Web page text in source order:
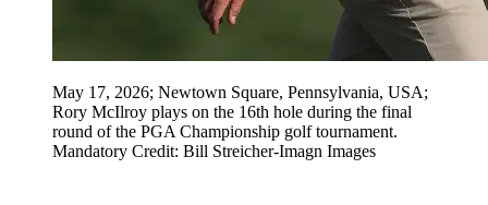
May 17, 2026; Newtown Square, Pennsylvania, USA;
Rory McIlroy plays on the 16th hole during the final
round of the PGA Championship golf tournament.
Mandatory Credit: Bill Streicher-Imagn Images